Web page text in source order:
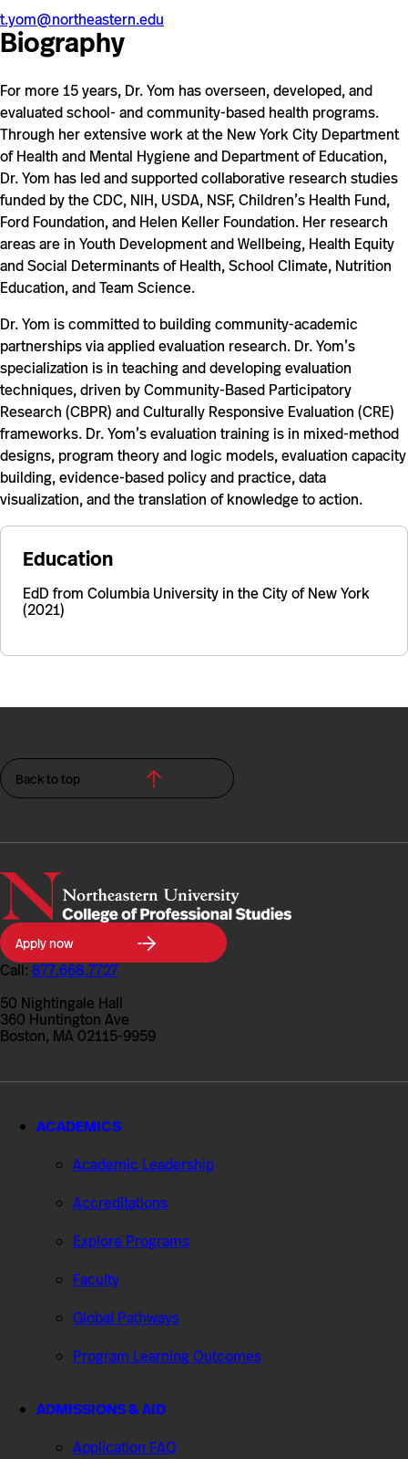
t.yom@northeastern.edu
Biography
For more 15 years, Dr. Yom has overseen, developed, and
evaluated school- and community-based health programs.
Through her extensive work at the New York City Department
of Health and Mental Hygiene and Department of Education,
Dr. Yom has led and supported collaborative research studies
funded by the CDC, NIH, USDA, NSF, Children’s Health Fund,
Ford Foundation, and Helen Keller Foundation. Her research
areas are in Youth Development and Wellbeing, Health Equity
and Social Determinants of Health, School Climate, Nutrition
Education, and Team Science.
Dr. Yom is committed to building community-academic
partnerships via applied evaluation research. Dr. Yom’s
specialization is in teaching and developing evaluation
techniques, driven by Community-Based Participatory
Research (CBPR) and Culturally Responsive Evaluation (CRE)
frameworks. Dr. Yom’s evaluation training is in mixed-method
designs, program theory and logic models, evaluation capacity
building, evidence-based policy and practice, data
visualization, and the translation of knowledge to action.
Education
EdD from Columbia University in the City of New York
(2021)
Back to top
Northeastern
University
College
of
Professional
Studies
Apply now
Call: 877.668.7727
50 Nightingale Hall
360 Huntington Ave
Boston, MA 02115-9959
ACADEMICS
Academic Leadership
Accreditations
Explore Programs
Faculty
Global Pathways
Program Learning Outcomes
ADMISSIONS & AID
Application FAQ